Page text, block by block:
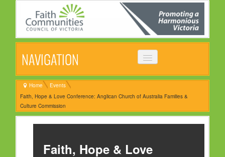
NAVIGATION
HOME
ABOUT
VISION, MISSION & OBJECTIVES
MANAGEMENT COMMITTEE
Home
Events
Faith, Hope & Love Conference: Anglican Church of Australia Families &
Culture Commission
Faith, Hope & Love